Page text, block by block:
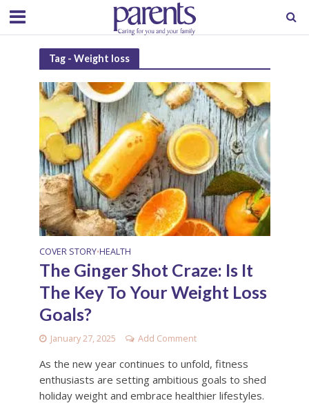
Tag - Weight loss
COVER STORY•HEALTH
The Ginger Shot Craze: Is It
The Key To Your Weight Loss
Goals?
January 27, 2025 Add Comment
As the new year continues to unfold, fitness
enthusiasts are setting ambitious goals to shed
holiday weight and embrace healthier lifestyles.